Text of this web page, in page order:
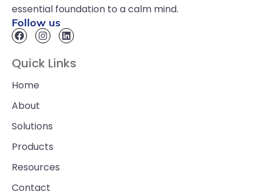
essential foundation to a calm mind.
Follow us
Quick Links
Home
About
Solutions
Products
Resources
Contact